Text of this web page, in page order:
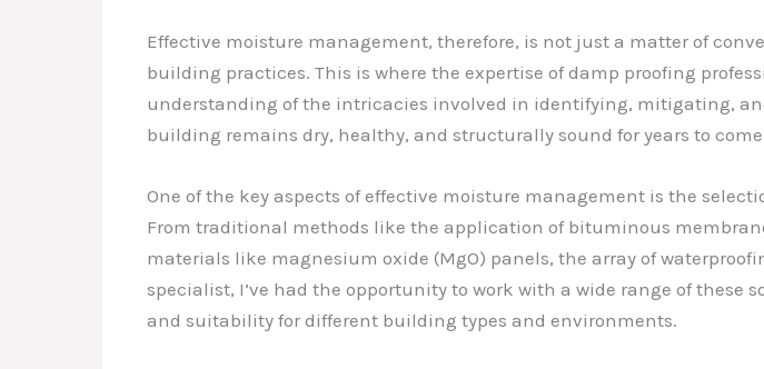
Effective moisture management, therefore, is not just a matter of
building practices. This is where the expertise of damp proofing
understanding of the intricacies involved in identifying, mitigating,
building remains dry, healthy, and structurally sound for years to
One of the key aspects of effective moisture management is the
From traditional methods like the application of bituminous
materials like magnesium oxide (MgO) panels, the array of
specialist, I’ve had the opportunity to work with a wide range of these
and suitability for different building types and environments.